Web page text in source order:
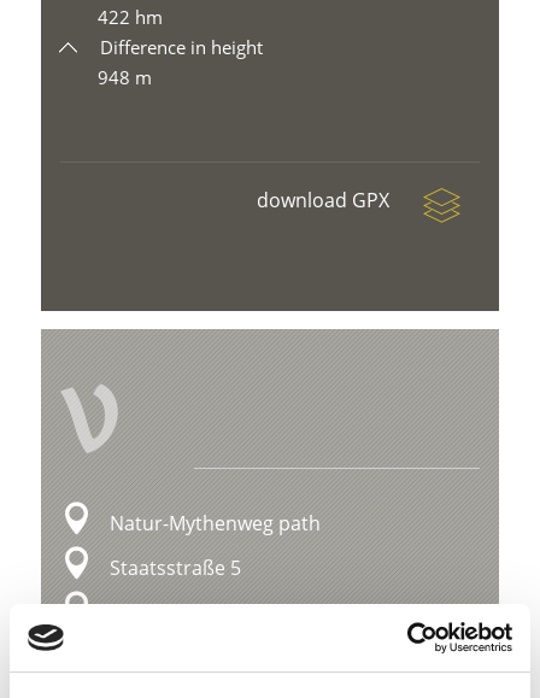
422 hm
Difference in height
948 m
download GPX
V
Natur-Mythenweg path
Staatsstraße 5
39020 Kastelbell